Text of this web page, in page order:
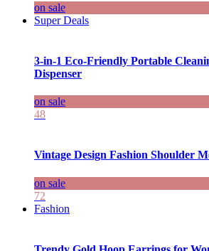
on sale
Super Deals
3-in-1 Eco-Friendly Portable
Dispenser
on sale
48
Vintage Design Fashion Shoulder
on sale
72
Fashion